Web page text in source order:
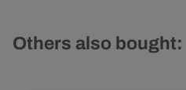
Others also bought: